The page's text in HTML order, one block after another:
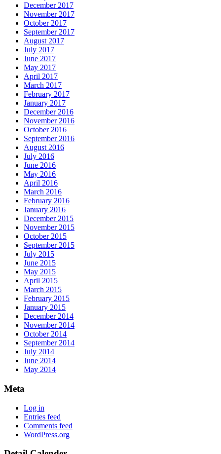
December 2017
November 2017
October 2017
September 2017
August 2017
July 2017
June 2017
May 2017
April 2017
March 2017
February 2017
January 2017
December 2016
November 2016
October 2016
September 2016
August 2016
July 2016
June 2016
May 2016
April 2016
March 2016
February 2016
January 2016
December 2015
November 2015
October 2015
September 2015
July 2015
June 2015
May 2015
April 2015
March 2015
February 2015
January 2015
December 2014
November 2014
October 2014
September 2014
July 2014
June 2014
May 2014
Meta
Log in
Entries feed
Comments feed
WordPress.org